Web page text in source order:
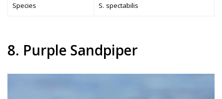
Species S. spectabilis
8. Purple Sandpiper